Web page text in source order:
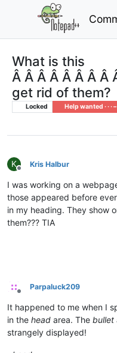
What is this
Â Â Â Â Â Â Â Â
get rid of them?
Locked Help wanted · · · –
K
Offline
Kris Halbur
I was working on a
those appeared before
in my heading. They show
them??? TIA
Offline
Parpaluck209
It happened to me when I
in the head area. The bullet
strangely displayed!